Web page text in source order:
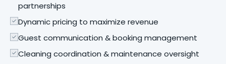
partnerships
Dynamic pricing to maximize revenue
Guest communication & booking management
Cleaning coordination & maintenance oversight